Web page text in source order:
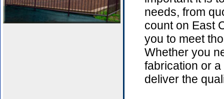
needs, from
count on East
you to meet
Whether you
fabrication or
deliver the